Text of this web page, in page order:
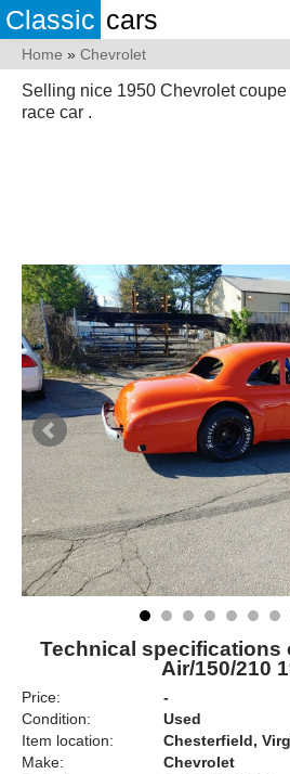
Classic cars
Home » Chevrolet
Selling nice 1950 Chevrolet
race car .
Technical specifications
Air/150/210
Price:
-
Condition:
Used
Item location:
Chesterfield,
Make:
Chevrolet